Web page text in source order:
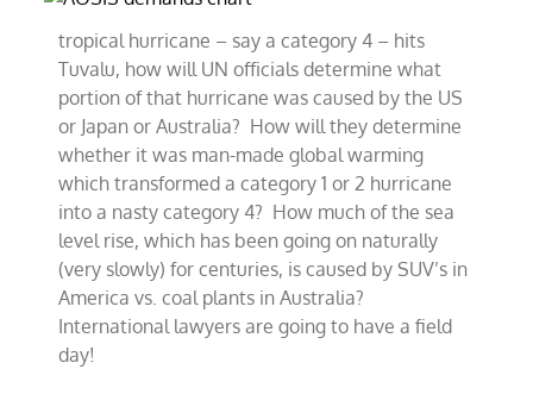
tropical hurricane – say a category 4 – hits
Tuvalu, how will UN officials determine what
portion of that hurricane was caused by the US
or Japan or Australia? How will they determine
whether it was man-made global warming
which transformed a category 1 or 2 hurricane
into a nasty category 4? How much of the sea
level rise, which has been going on naturally
(very slowly) for centuries, is caused by SUV’s in
America vs. coal plants in Australia?
International lawyers are going to have a field
day!